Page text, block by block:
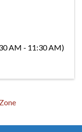
AM - 11:30 AM)